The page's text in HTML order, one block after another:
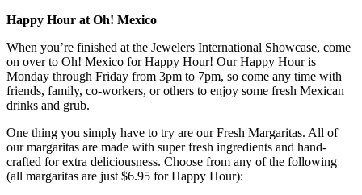
Happy Hour at Oh! Mexico
When you’re finished at the Jewelers International Showcase, come
on over to Oh! Mexico for Happy Hour! Our Happy Hour is
Monday through Friday from 3pm to 7pm, so come any time with
friends, family, co-workers, or others to enjoy some fresh Mexican
drinks and grub.
One thing you simply have to try are our Fresh Margaritas. All of
our margaritas are made with super fresh ingredients and hand-
crafted for extra deliciousness. Choose from any of the following
(all margaritas are just $6.95 for Happy Hour):